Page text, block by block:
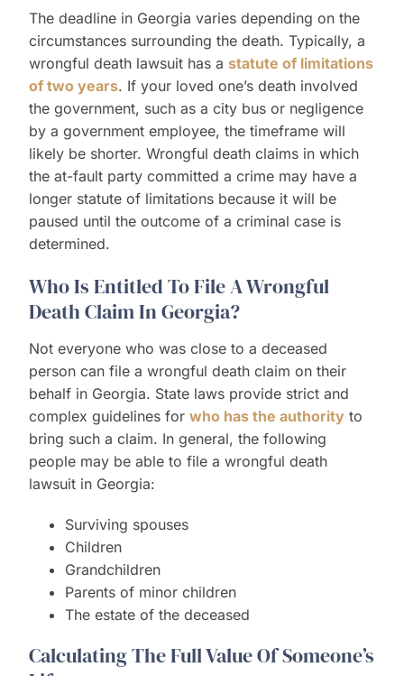
The deadline in Georgia varies depending on the
circumstances surrounding the death. Typically, a
wrongful death lawsuit has a statute of limitations
of two years. If your loved one’s death involved
the government, such as a city bus or negligence
by a government employee, the timeframe will
likely be shorter. Wrongful death claims in which
the at-fault party committed a crime may have a
longer statute of limitations because it will be
paused until the outcome of a criminal case is
determined.
Who Is Entitled To File A Wrongful
Death Claim In Georgia?
Not everyone who was close to a deceased
person can file a wrongful death claim on their
behalf in Georgia. State laws provide strict and
complex guidelines for who has the authorityto
bring such a claim. In general, the following
people may be able to file a wrongful death
lawsuit in Georgia:
Surviving spouses
Children
Grandchildren
Parents of minor children
The estate of the deceased
Calculating The Full Value Of Someone’s